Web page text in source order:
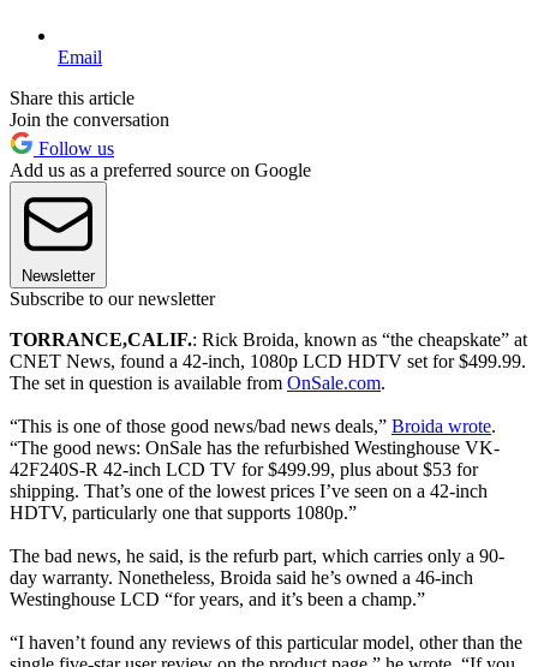
Email
Share this article
Join the conversation
Follow us
Add us as a preferred source on Google
Newsletter
Subscribe to our newsletter
TORRANCE,CALIF.: Rick Broida, known as “the cheapskate” at
CNET News, found a 42-inch, 1080p LCD HDTV set for $499.99.
The set in question is available from OnSale.com.
“This is one of those good news/bad news deals,” Broida wrote.
“The good news: OnSale has the refurbished Westinghouse VK-
42F240S-R 42-inch LCD TV for $499.99, plus about $53 for
shipping. That’s one of the lowest prices I’ve seen on a 42-inch
HDTV, particularly one that supports 1080p.”
The bad news, he said, is the refurb part, which carries only a 90-
day warranty. Nonetheless, Broida said he’s owned a 46-inch
Westinghouse LCD “for years, and it’s been a champ.”
“I haven’t found any reviews of this particular model, other than the